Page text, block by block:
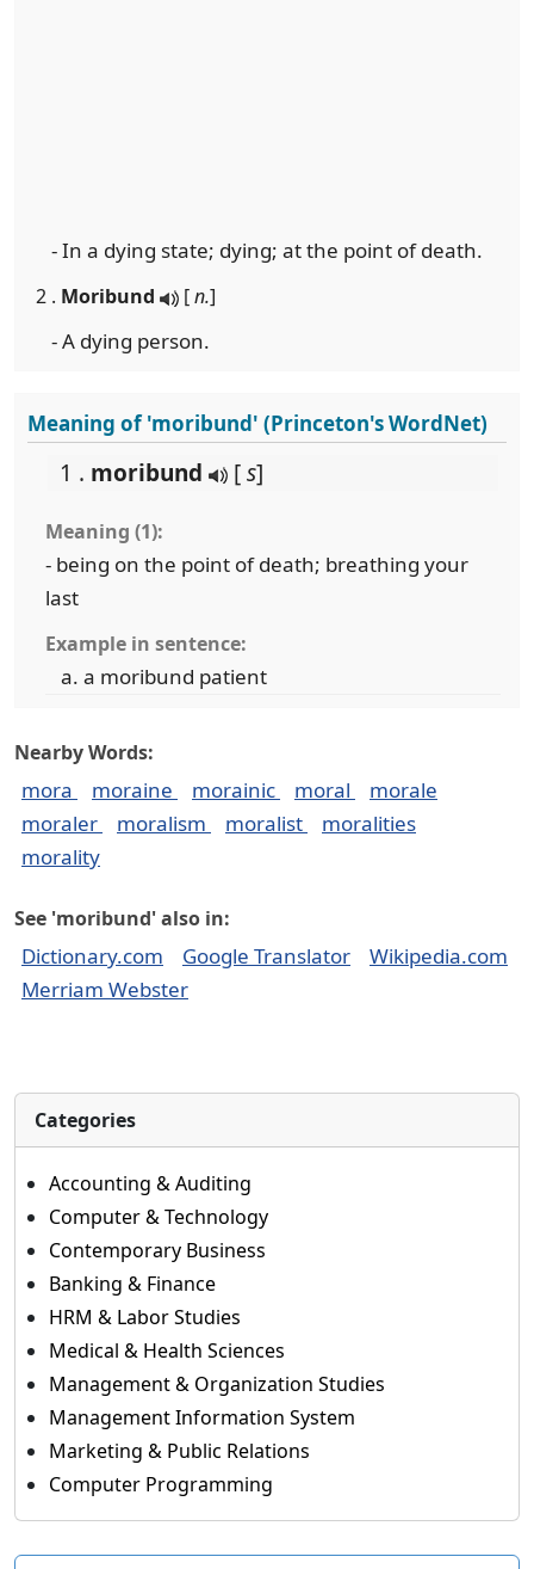
- In a dying state; dying; at the point of death.
2 . Moribund [n.]
- A dying person.
Meaning of 'moribund' (Princeton's WordNet)
1 . moribund [s]
Meaning (1):
- being on the point of death; breathing your
last
Example in sentence:
a moribund patient
Nearby Words:
mora moraine morainic moral
morale
moraler
moralism moralist
moralities
morality
See 'moribund' also in:
Dictionary.com Google Translator
Wikipedia.com
Merriam Webster
Categories
Accounting & Auditing
Computer & Technology
Contemporary Business
Banking & Finance
HRM & Labor Studies
Medical & Health Sciences
Management & Organization Studies
Management Information System
Marketing & Public Relations
Computer Programming